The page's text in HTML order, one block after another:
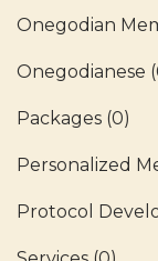
Onegodian
Onegodianese
Packages (0)
Personalized
Protocol